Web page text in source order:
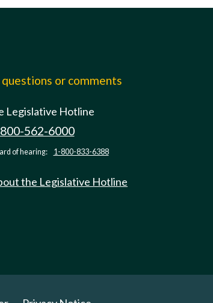
or comments
Legislative Hotline
562-6000
of hearing: 1-800-833-6388
the Legislative Hotline